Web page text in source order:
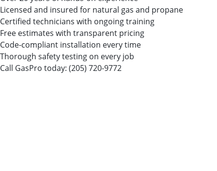
Licensed and insured for natural gas and propane
Certified technicians with ongoing training
Free estimates with transparent pricing
Code-compliant installation every time
Thorough safety testing on every job
Call GasPro today: (205) 720-9772